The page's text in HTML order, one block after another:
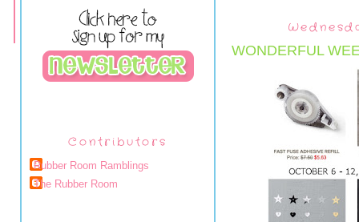
Contributors
Rubber Room Ramblings
The Rubber Room
WONDERFUL